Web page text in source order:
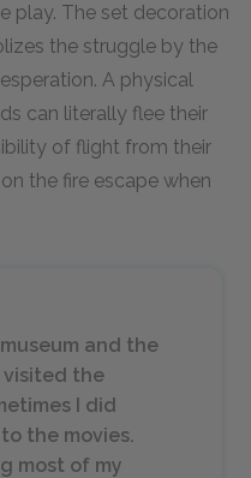
play. The set decoration
the struggle by the
A physical
can literally flee their
of flight from their
the fire escape when
and the
visited the
I did
the movies.
most of my